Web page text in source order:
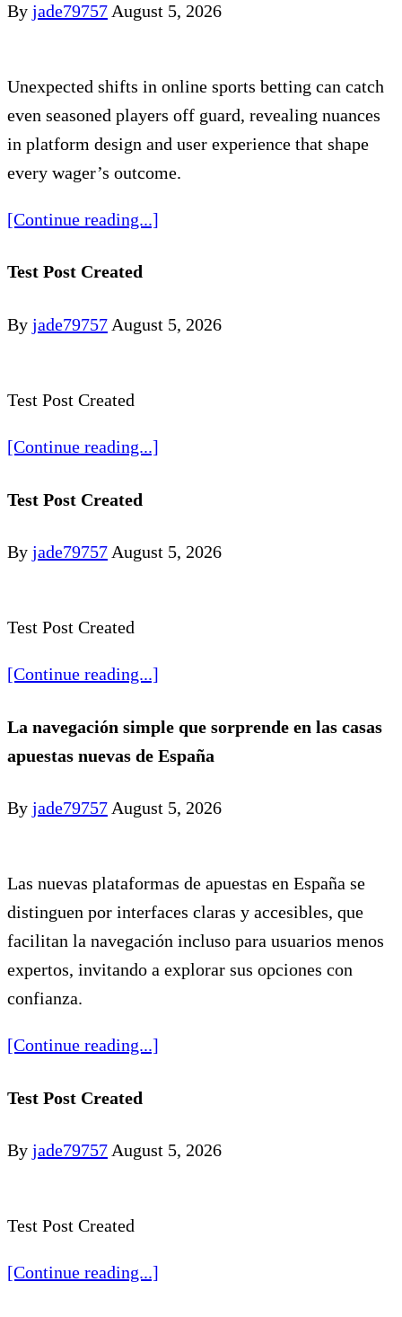
By jade79757 August 5, 2026
Unexpected shifts in online sports betting can catch
even seasoned players off guard, revealing nuances
in platform design and user experience that shape
every wager’s outcome.
[Continue reading...]
Test Post Created
By jade79757 August 5, 2026
Test Post Created
[Continue reading...]
Test Post Created
By jade79757 August 5, 2026
Test Post Created
[Continue reading...]
La navegación simple que sorprende en las casas
apuestas nuevas de España
By jade79757 August 5, 2026
Las nuevas plataformas de apuestas en España se
distinguen por interfaces claras y accesibles, que
facilitan la navegación incluso para usuarios menos
expertos, invitando a explorar sus opciones con
confianza.
[Continue reading...]
Test Post Created
By jade79757August 5, 2026
Test Post Created
[Continue reading...]